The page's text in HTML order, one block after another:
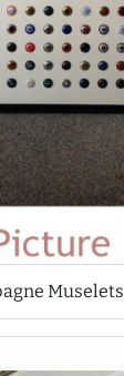
Muselets